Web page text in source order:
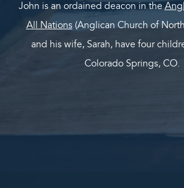
John is an ordained deacon in the
All Nations(Anglican Church of
and his wife, Sarah, have four
Colorado Springs, CO.